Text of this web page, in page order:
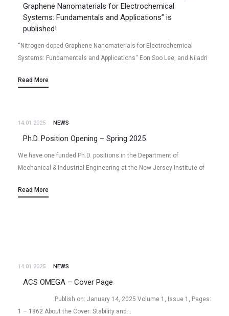
Graphene Nanomaterials for Electrochemical
Systems: Fundamentals and Applications” is
published!
“Nitrogen-doped Graphene Nanomaterials for Electrochemical
Systems: Fundamentals and Applications“ Eon Soo Lee, and Niladri
Softcover ISBN: 978-981-95-9755-0, Hardcover ISBN: 978-981-95-
Read More
14.01 2025 NEWS
Ph.D. Position Opening – Spring 2025
We have one funded Ph.D. positions in the Department of
Mechanical & Industrial Engineering at the New Jersey Institute of
Biosensor/Microfluidics/Nanotechnology/Nanomaterials for
Read More
14.01 2025 NEWS
ACS OMEGA – Cover Page
Publish on: January 14, 2025 Volume 1, Issue 1, Pages:
1 – 1862 About the Cover: Stability and…